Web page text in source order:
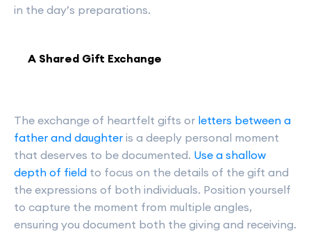
in the day’s preparations.
A Shared Gift Exchange
The exchange of heartfelt gifts or letters between a
father and daughter is a deeply personal moment
that deserves to be documented. Use a shallow
depth of field to focus on the details of the gift and
the expressions of both individuals. Position yourself
to capture the moment from multiple angles,
ensuring you document both the giving and receiving.